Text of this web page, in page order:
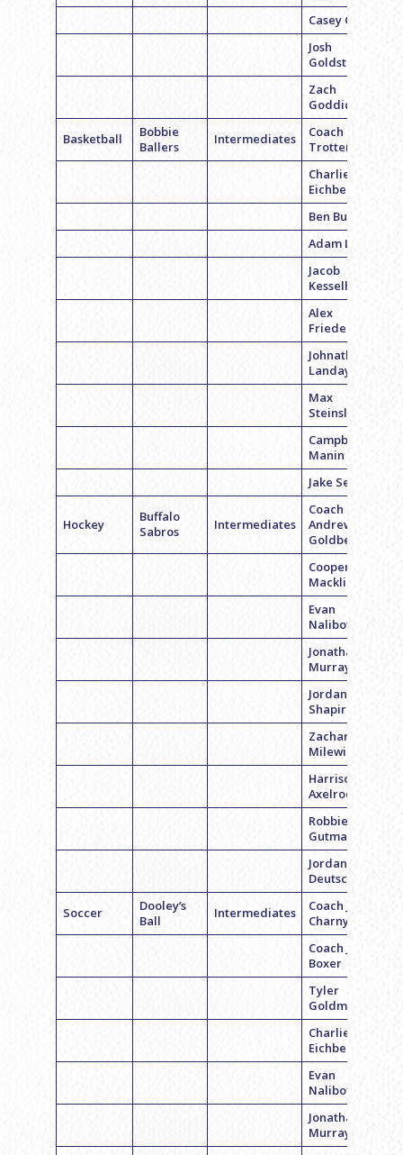
Casey Cohen
Josh
Goldstein
Zach
Goddick
Basketball
Bobbie
Ballers
Intermediates
Coach Ben
Trottenberg
Charlie
Eichberg
Ben Burger
Adam Lish
Jacob
Kesselhaut
Alex
Friedenberg
Johnathan
Landay
Max
Steinslofer
Campbell
Manin
Jake Segal
Hockey
Buffalo
Sabros
Intermediates
Coach
Andrew
Goldberg
Cooper
Macklin
Evan
Nalibotsky
Jonathan
Murray
Jordan
Shapiro
Zachary
Milewicz
Harrison
Axelrod
Robbie
Gutman
Jordan
Deutsch
Soccer
Dooley’s
Ball
Intermediates
Coach Jake
Charny
Coach Jordan
Boxer
Tyler
Goldman
Charlie
Eichberg
Evan
Nalibotsky
Jonathan
Murray